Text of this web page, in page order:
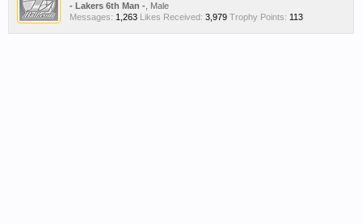
- Lakers 6th Man - , Male
Messages: 1,263 Likes Received: 3,979 Trophy Points: 113